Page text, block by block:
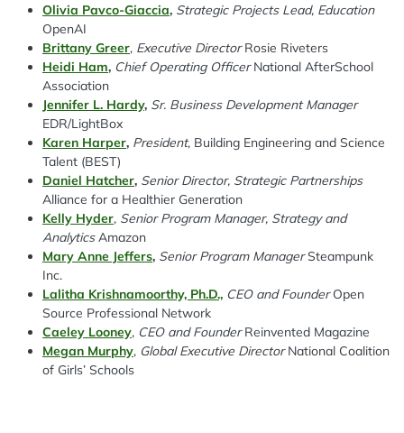
Olivia Pavco-Giaccia, Strategic Projects Lead, Education
OpenAI
Brittany Greer, Executive DirectorRosie Riveters
Heidi Ham, Chief Operating OfficerNational AfterSchool
Association
Jennifer L. Hardy, Sr. Business Development Manager
EDR/LightBox
Karen Harper, President, Building Engineering and Science
Talent (BEST)
Daniel Hatcher, Senior Director, Strategic Partnerships
Alliance for a Healthier Generation
Kelly Hyder, Senior Program Manager, Strategy and
AnalyticsAmazon
Mary Anne Jeffers, Senior Program ManagerSteampunk
Inc.
Lalitha Krishnamoorthy, Ph.D., CEO and FounderOpen
Source Professional Network
Caeley Looney, CEO and FounderReinvented Magazine
Megan Murphy, Global Executive DirectorNational Coalition
of Girls’ Schools